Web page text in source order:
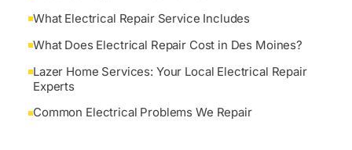
What Electrical Repair Service Includes
What Does Electrical Repair Cost in Des Moines?
Lazer Home Services: Your Local Electrical Repair
Experts
Common Electrical Problems We Repair